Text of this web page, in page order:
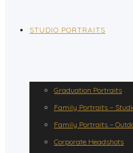
STUDIO PORTRAITS
Graduation Portraits
Family Portraits –
Family Portraits –
Corporate Headshots